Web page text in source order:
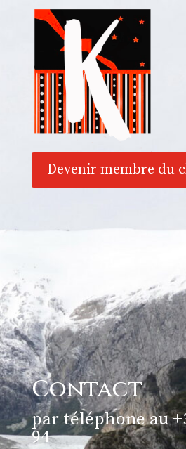
Devenir membre du
Contact
par téléphone au
94